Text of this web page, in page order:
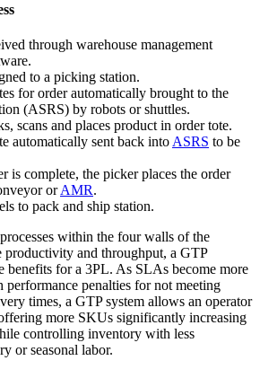
through warehouse management
to a picking station.
for order automatically brought to the
(ASRS) by robots or shuttles.
scans and places product in order tote.
automatically sent back into ASRS to be
is complete, the picker places the order
orAMR.
to pack and ship station.
within the four walls of the
and throughput, a GTP
benefits for a 3PL. As SLAs become more
penalties for not meeting
times, a GTP system allows an operator
more SKUs significantly increasing
controlling inventory with less
or seasonal labor.